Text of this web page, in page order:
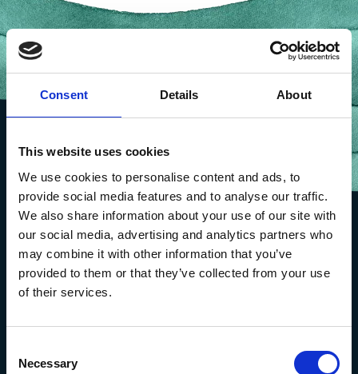
Consent Details About
This website uses cookies
We use cookies to personalise content and ads, to
provide social media features and to analyse our traffic.
We also share information about your use of our site with
our social media, advertising and analytics partners who
may combine it with other information that you’ve
provided to them or that they’ve collected from your use
of their services.
Selection
Necessary